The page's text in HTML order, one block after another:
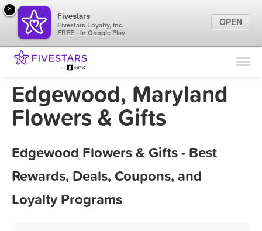
Find Locations
Marketing Tips
Edgewood, Maryland
Flowers & Gifts
Edgewood Flowers & Gifts - Best
Rewards, Deals, Coupons, and
Loyalty Programs
×
Fivestars
Fivestars Loyalty, Inc.
FREE - In Google Play
OPEN